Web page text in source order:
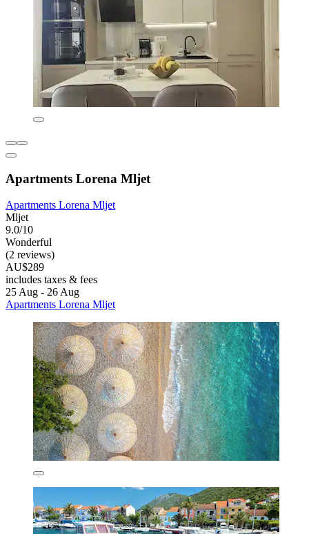
Apartments Lorena Mljet
Apartments Lorena Mljet
Mljet
9.0/10
Wonderful
(2 reviews)
AU$289
includes taxes & fees
25 Aug - 26 Aug
Apartments Lorena Mljet